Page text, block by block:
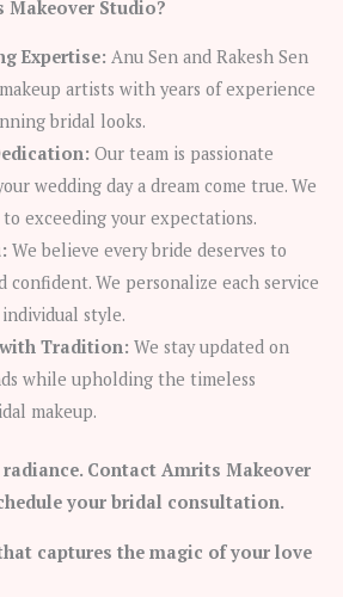
Makeover Studio?
Expertise: Anu Sen and Rakesh Sen
artists with years of experience
bridal looks.
Our team is passionate
wedding day a dream come true. We
exceeding your expectations.
We believe every bride deserves to
confident. We personalize each service
style.
Tradition: We stay updated on
while upholding the timeless
makeup.
Contact Amrits Makeover
your bridal consultation.
captures the magic of your love